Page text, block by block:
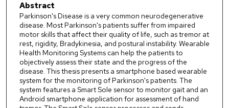
Abstract
Parkinson's Disease is a very common neurodegenerative
disease. Most Parkinson's patients suffer from impaired
motor skills that affect their quality of life, such as tremor at
rest, rigidity, Bradykinesia, and postural instability. Wearable
Health Monitoring Systems can help the patients to
objectively assess their state and the progress of the
disease. This thesis presents a smartphone based wearable
system for the monitoring of Parkinson's patients. The
system features a Smart Sole sensor to monitor gait and an
Android smartphone application for assessment of hand